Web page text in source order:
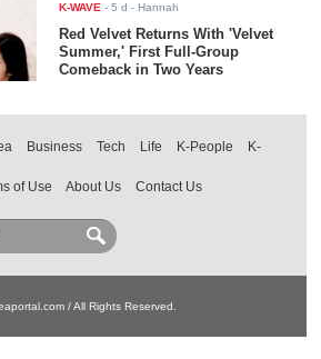
K-WAVE -5 d - Hannah
Red Velvet Returns With 'Velvet
Summer,' First Full-Group
Comeback in Two Years
Business Tech Life K-People
K-
of Use About Us Contact Us
/ All Rights Reserved.